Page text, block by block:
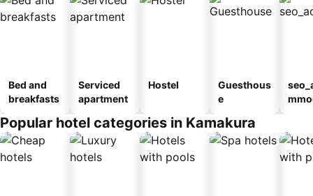
Bed and
breakfasts
Serviced
apartment
Hostel
Guesthous
e
kan
Popular hotel categories in Kamakura